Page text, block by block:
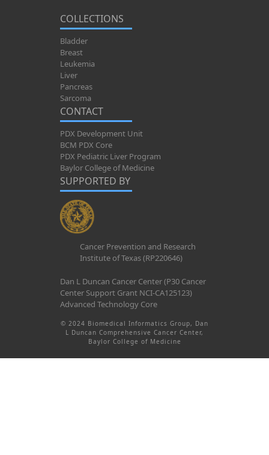
COLLECTIONS
Bladder
Breast
Leukemia
Liver
Pancreas
Sarcoma
CONTACT
PDX Development Unit
BCM PDX Core
PDX Pediatric Liver Program
Baylor College of Medicine
SUPPORTED BY
Cancer Prevention and Research
Institute of Texas (RP220646)
Dan L Duncan Cancer Center (P30 Cancer
Center Support Grant NCI-CA125123)
Advanced Technology Core
© 2024 Biomedical Informatics Group, Dan
L Duncan Comprehensive Cancer Center,
Baylor College of Medicine